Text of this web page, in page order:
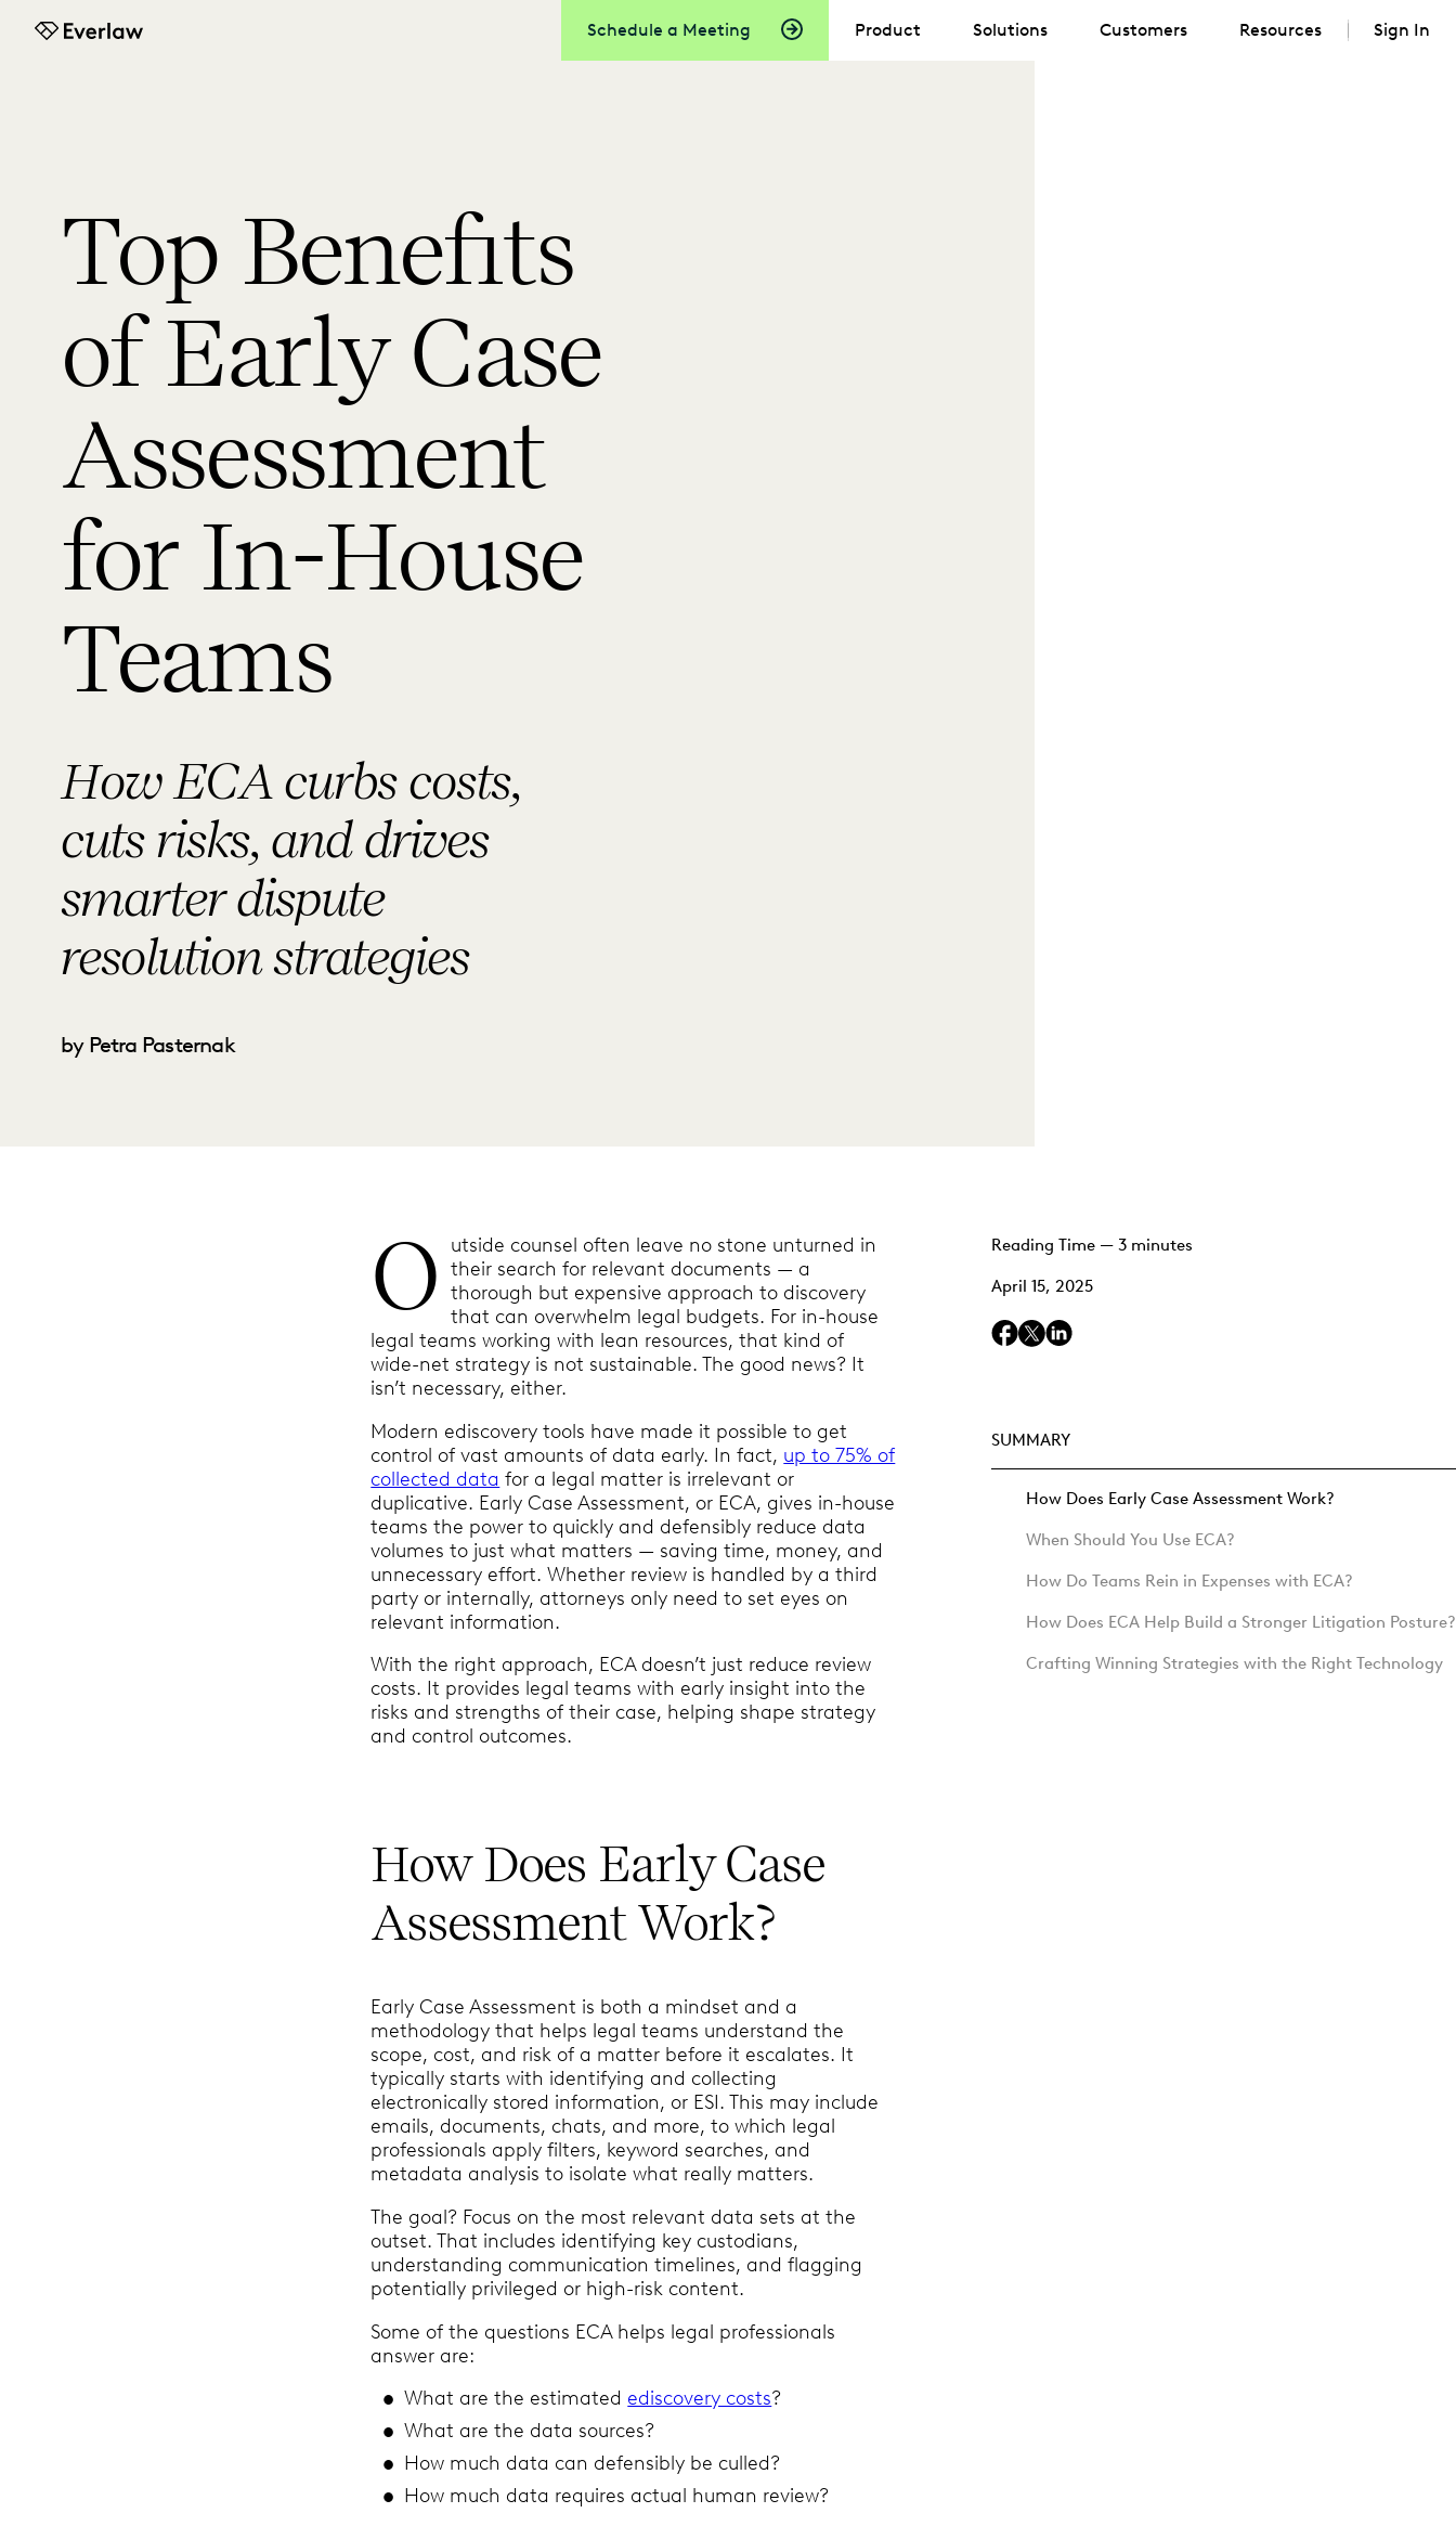
Schedule a Meeting
Everlaw
Product Solutions Customers Resources Sign In
SUMMARY
How Does Early Case Assessment Work?
When Should You Use ECA?
How Do Teams Rein in Expenses with ECA?
How Does ECA Help Build a Stronger Litigation Posture?
Crafting Winning Strategies with the Right Technology
Top Benefits
of Early Case
Assessment
for In-House
Teams
How ECA curbs costs,
cuts risks, and drives
smarter dispute
resolution strategies
by Petra Pasternak
Reading Time — 3 minutes
April 15, 2025
O
utside counsel often leave no stone unturned in
their search for relevant documents — a
thorough but expensive approach to discovery
that can overwhelm legal budgets. For in-house
legal teams working with lean resources, that kind of
wide-net strategy is not sustainable. The good news? It
isn’t necessary, either.
Modern ediscovery tools have made it possible to get
control of vast amounts of data early. In fact, up to 75% of
collected data for a legal matter is irrelevant or
duplicative. Early Case Assessment, or ECA, gives in-house
teams the power to quickly and defensibly reduce data
volumes to just what matters — saving time, money, and
unnecessary effort. Whether review is handled by a third
party or internally, attorneys only need to set eyes on
relevant information.
With the right approach, ECA doesn’t just reduce review
costs. It provides legal teams with early insight into the
risks and strengths of their case, helping shape strategy
and control outcomes.
How Does Early Case
Assessment Work?
Early Case Assessment is both a mindset and a
methodology that helps legal teams understand the
scope, cost, and risk of a matter before it escalates. It
typically starts with identifying and collecting
electronically stored information, or ESI. This may include
emails, documents, chats, and more, to which legal
professionals apply filters, keyword searches, and
metadata analysis to isolate what really matters.
The goal? Focus on the most relevant data sets at the
outset. That includes identifying key custodians,
understanding communication timelines, and flagging
potentially privileged or high-risk content.
Some of the questions ECA helps legal professionals
answer are:
What are the estimated ediscovery costs?
What are the data sources?
How much data can defensibly be culled?
How much data requires actual human review?